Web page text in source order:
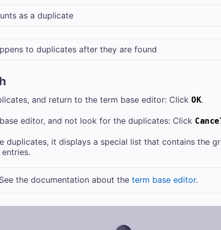
as a duplicate
to duplicates after they are found
and return to the term base editor: Click OK.
editor, and not look for the duplicates: Click
duplicates, it displays a special list that contains the
the documentation about the term base editor.